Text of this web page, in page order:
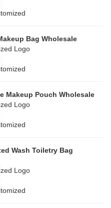
Bag Wholesale
Logo
Makeup Pouch Wholesale
Logo
Wash Toiletry Bag
Logo